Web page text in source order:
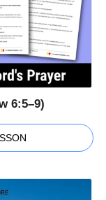
6:5–9)